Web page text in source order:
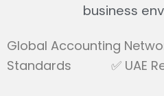
business
Global Accounting
Standards ✅ UAE